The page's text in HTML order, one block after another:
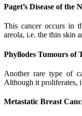
Paget’s Disease of the
This cancer occurs in
areola, i.e. the thin skin
Phyllodes Tumours of
Another rare type of
Although it proliferates,
Metastatic Breast